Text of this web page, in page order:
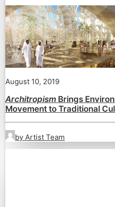
August 10, 2019
Architropism Brings
Movement to Traditional
by Artist Team